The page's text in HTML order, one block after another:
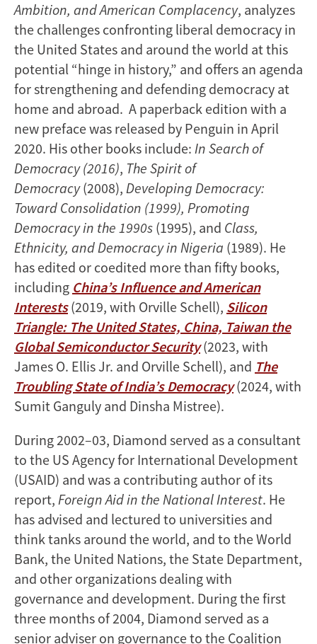
Ambition, and American Complacency, analyzes
the challenges confronting liberal democracy in
the United States and around the world at this
potential “hinge in history,” and offers an agenda
for strengthening and defending democracy at
home and abroad. A paperback edition with a
new preface was released by Penguin in April
2020. His other books include: In Search of
Democracy (2016), The Spirit of
Democracy(2008), Developing Democracy:
Toward Consolidation (1999), Promoting
Democracy in the 1990s (1995), and Class,
Ethnicity, and Democracy in Nigeria (1989). He
has edited or coedited more than fifty books,
including China’s Influence and American
Interests (2019, with Orville Schell), Silicon
Triangle: The United States, China, Taiwan the
Global Semiconductor Security(2023, with
James O. Ellis Jr. and Orville Schell), and The
Troubling State of India’s Democracy (2024, with
Sumit Ganguly and Dinsha Mistree).
During 2002–03, Diamond served as a consultant
to the US Agency for International Development
(USAID) and was a contributing author of its
report, Foreign Aid in the National Interest. He
has advised and lectured to universities and
think tanks around the world, and to the World
Bank, the United Nations, the State Department,
and other organizations dealing with
governance and development. During the first
three months of 2004, Diamond served as a
senior adviser on governance to the Coalition